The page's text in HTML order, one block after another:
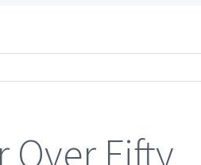
Over Fifty